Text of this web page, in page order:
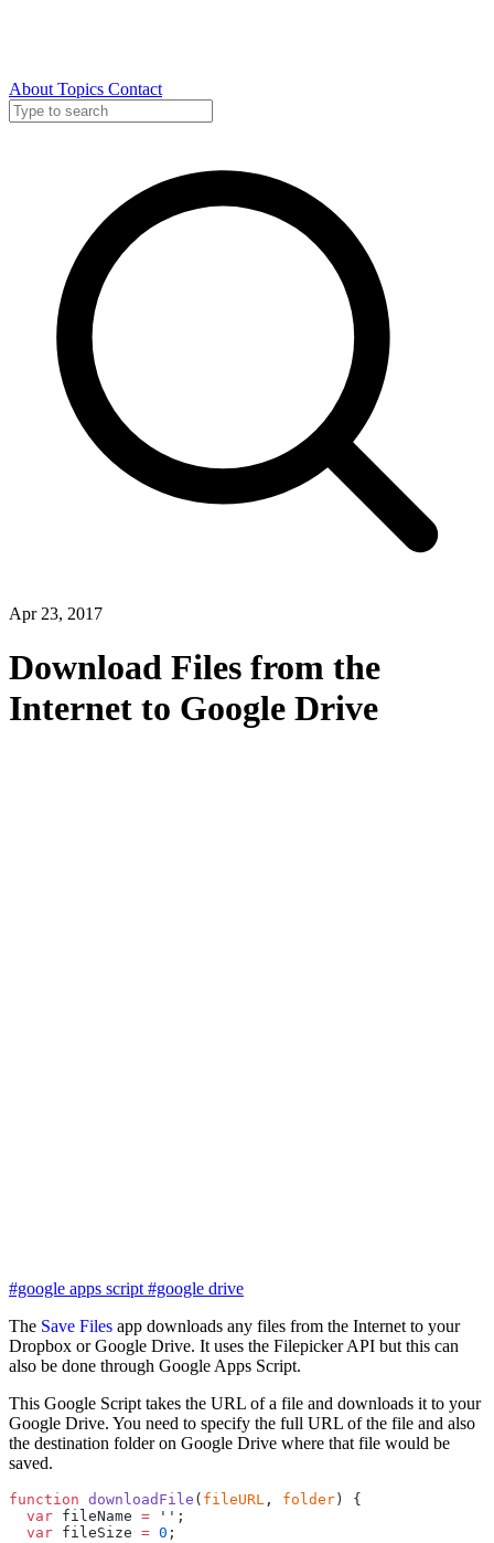
About Topics Contact
Apr 23, 2017
Download Files from the
Internet to Google Drive
#google apps script#google drive
The Save Files app downloads any files from the Internet to your
Dropbox or Google Drive. It uses the Filepicker API but this can
also be done through Google Apps Script.
This Google Script takes the URL of a file and downloads it to your
Google Drive. You need to specify the full URL of the file and also
the destination folder on Google Drive where that file would be
saved.
function downloadFile ( fileURL , folder ) {
  var
fileName = '' ;
  var
fileSize = 0 ;